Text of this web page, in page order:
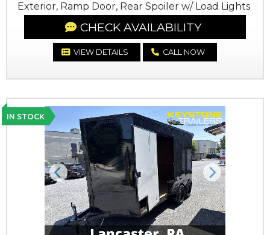
Exterior, Ramp Door, Rear Spoiler w/ Load Lights
CHECK AVAILABILITY
VIEW DETAILS CALL NOW
IN STOCK
Previous Next